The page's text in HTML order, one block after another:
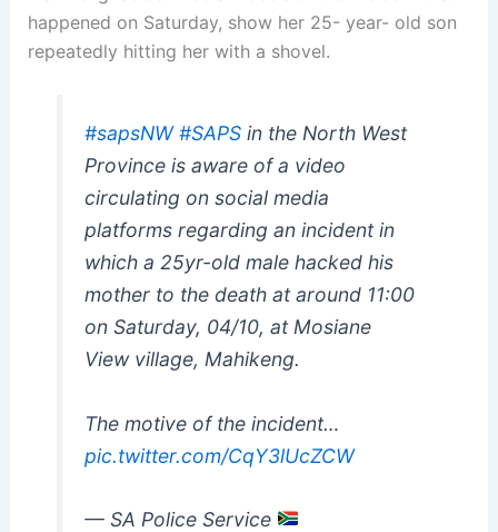
happened on Saturday, show her 25- year- old son
repeatedly hitting her with a shovel.
#sapsNW #SAPS in the North West
Province is aware of a video
circulating on social media
platforms regarding an incident in
which a 25yr-old male hacked his
mother to the death at around 11:00
on Saturday, 04/10, at Mosiane
View village, Mahikeng.
The motive of the incident…
pic.twitter.com/CqY3lUcZCW
— SA Police Service